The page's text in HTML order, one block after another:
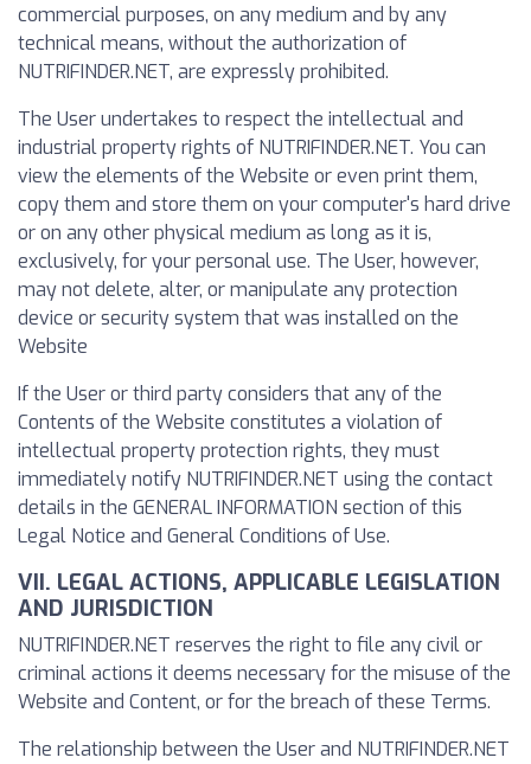
commercial purposes, on any medium and by any
technical means, without the authorization of
NUTRIFINDER.NET, are expressly prohibited.
The User undertakes to respect the intellectual and
industrial property rights of NUTRIFINDER.NET. You can
view the elements of the Website or even print them,
copy them and store them on your computer's hard drive
or on any other physical medium as long as it is,
exclusively, for your personal use. The User, however,
may not delete, alter, or manipulate any protection
device or security system that was installed on the
Website
If the User or third party considers that any of the
Contents of the Website constitutes a violation of
intellectual property protection rights, they must
immediately notify NUTRIFINDER.NET using the contact
details in the GENERAL INFORMATION section of this
Legal Notice and General Conditions of Use.
VII. LEGAL ACTIONS, APPLICABLE LEGISLATION
AND JURISDICTION
NUTRIFINDER.NET reserves the right to file any civil or
criminal actions it deems necessary for the misuse of the
Website and Content, or for the breach of these Terms.
The relationship between the User and NUTRIFINDER.NET